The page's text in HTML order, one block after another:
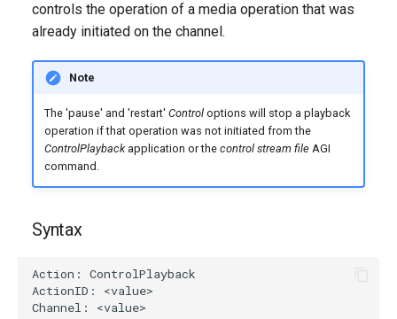
controls the operation of a media operation that was
already initiated on the channel.
Note
The 'pause' and 'restart' Controloptions will stop a playback
operation if that operation was not initiated from the
ControlPlaybackapplication or the control stream file AGI
command.
Syntax